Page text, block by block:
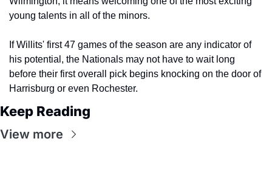
young talents in all of the minors.
If Willits' first 47 games of the season are any indicator of
his potential, the Nationals may not have to wait long
before their first overall pick begins knocking on the door of
Harrisburg or even Rochester.
Keep Reading
View more